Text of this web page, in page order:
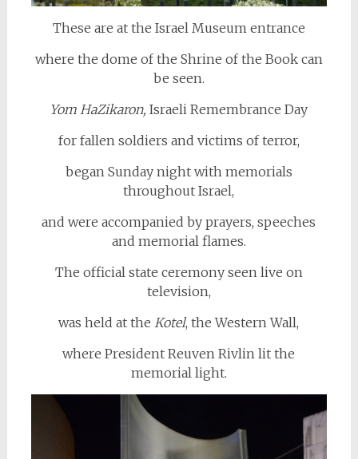
These are at the Israel Museum entrance
where the dome of the Shrine of the Book can
be seen.
Yom HaZikaron,Israeli Remembrance Day
for fallen soldiers and victims of terror,
began Sunday night with memorials
throughout Israel,
and were accompanied by prayers, speeches
and memorial flames.
The official state ceremony seen live on
television,
was held at the Kotel, the Western Wall,
where President Reuven Rivlin lit the
memorial light.